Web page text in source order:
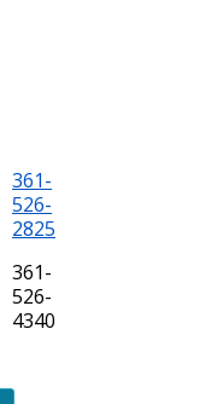
361-
526-
2825
361-
526-
4340